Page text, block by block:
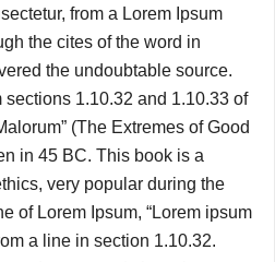
from a Lorem Ipsum
the cites of the word in
the undoubtable source.
sections 1.10.32 and 1.10.33 of
(The Extremes of Good
in 45 BC. This book is a
very popular during the
of Lorem Ipsum, “Lorem ipsum
a line in section 1.10.32.